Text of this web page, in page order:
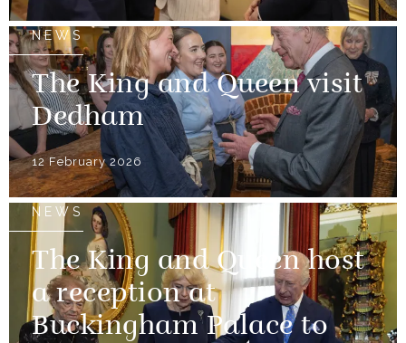
NEWS
The King and Queen visit
Dedham
12 February 2026
NEWS
The King and Queen host
a reception at
Buckingham Palace to